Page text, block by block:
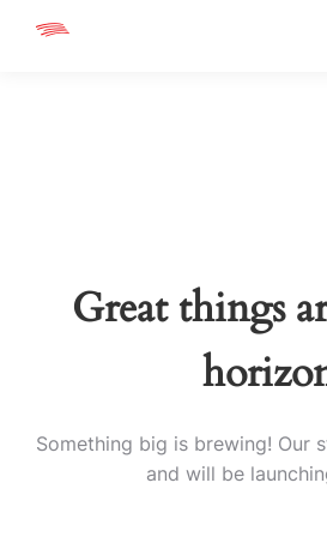
Great things
Something big is brewing! Our
and will be